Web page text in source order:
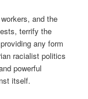
and the
terrify the
any form
racialist politics
powerful
itself.